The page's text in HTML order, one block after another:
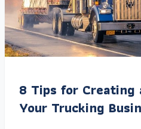
8 Tips for Creating
Your Trucking